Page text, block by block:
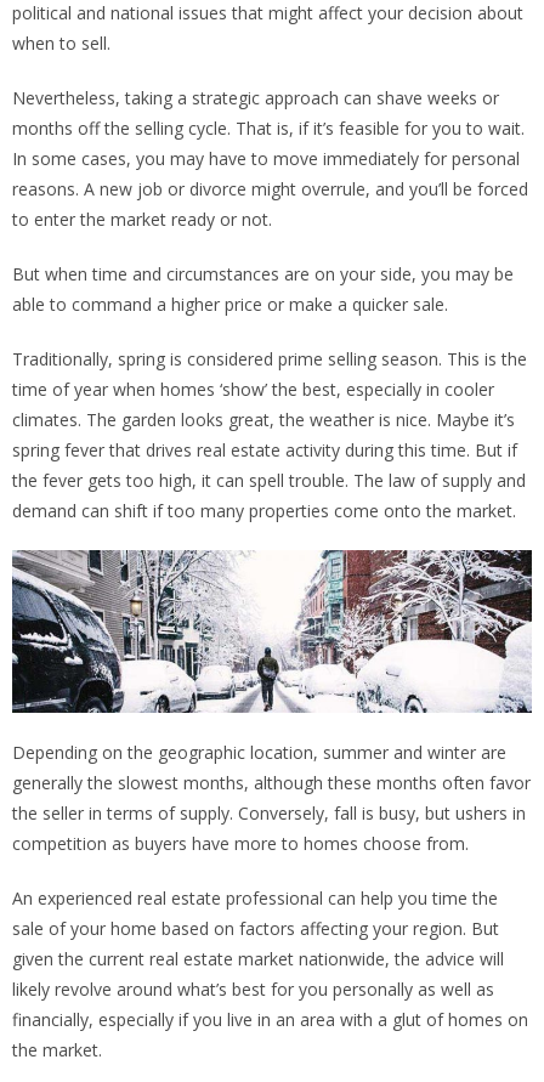
political and national issues that might affect your decision about
when to sell.
Nevertheless, taking a strategic approach can shave weeks or
months off the selling cycle. That is, if it’s feasible for you to wait.
In some cases, you may have to move immediately for personal
reasons. A new job or divorce might overrule, and you’ll be forced
to enter the market ready or not.
But when time and circumstances are on your side, you may be
able to command a higher price or make a quicker sale.
Traditionally, spring is considered prime selling season. This is the
time of year when homes ‘show’ the best, especially in cooler
climates. The garden looks great, the weather is nice. Maybe it’s
spring fever that drives real estate activity during this time. But if
the fever gets too high, it can spell trouble. The law of supply and
demand can shift if too many properties come onto the market.
Depending on the geographic location, summer and winter are
generally the slowest months, although these months often favor
the seller in terms of supply. Conversely, fall is busy, but ushers in
competition as buyers have more to homes choose from.
An experienced real estate professional can help you time the
sale of your home based on factors affecting your region. But
given the current real estate market nationwide, the advice will
likely revolve around what’s best for you personally as well as
financially, especially if you live in an area with a glut of homes on
the market.